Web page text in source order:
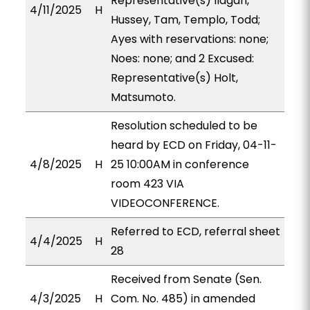
4/11/2025 H
Hussey, Tam, Templo, Todd;
Ayes with reservations: none;
Noes: none; and 2 Excused:
Representative(s) Holt,
Matsumoto.
4/8/2025 H
Resolution scheduled to be
heard by ECD on Friday, 04-11-
25 10:00AM in conference
room 423 VIA
VIDEOCONFERENCE.
4/4/2025 H
Referred to ECD, referral sheet
28
4/3/2025 H
Received from Senate (Sen.
Com. No. 485) in amended